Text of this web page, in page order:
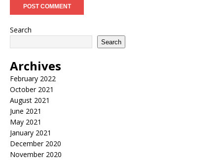
Search
Search
Archives
February 2022
October 2021
August 2021
June 2021
May 2021
January 2021
December 2020
November 2020